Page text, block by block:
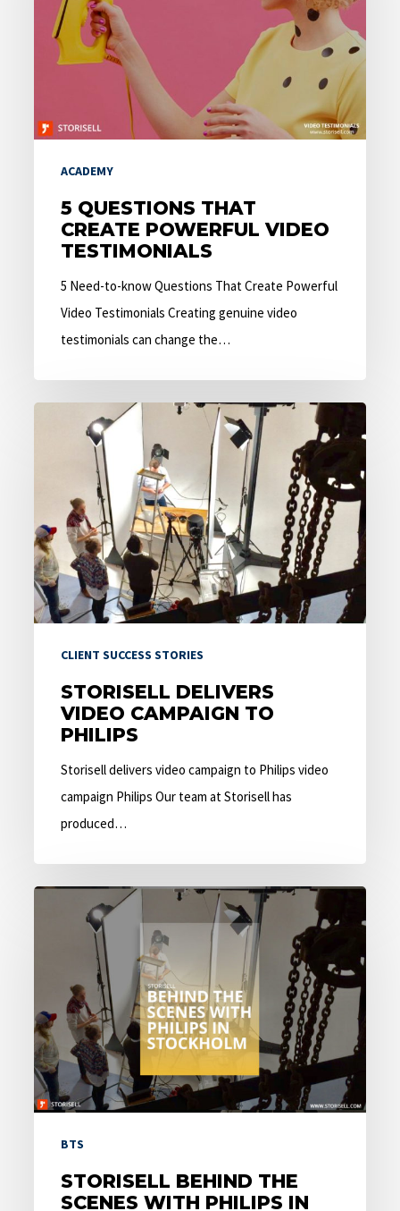
Powerful
Video
Testimonials
ACADEMY
5 QUESTIONS THAT
CREATE POWERFUL VIDEO
TESTIMONIALS
5 Need-to-know Questions That Create Powerful
Video Testimonials Creating genuine video
testimonials can change the…
campaign
to
Philips
CLIENT SUCCESS STORIES
STORISELL DELIVERS
VIDEO CAMPAIGN TO
PHILIPS
Storisell delivers video campaign to Philips video
campaign Philips Our team at Storisell has
produced…
Philips
in
Stockholm
BTS
STORISELL BEHIND THE
SCENES WITH PHILIPS IN